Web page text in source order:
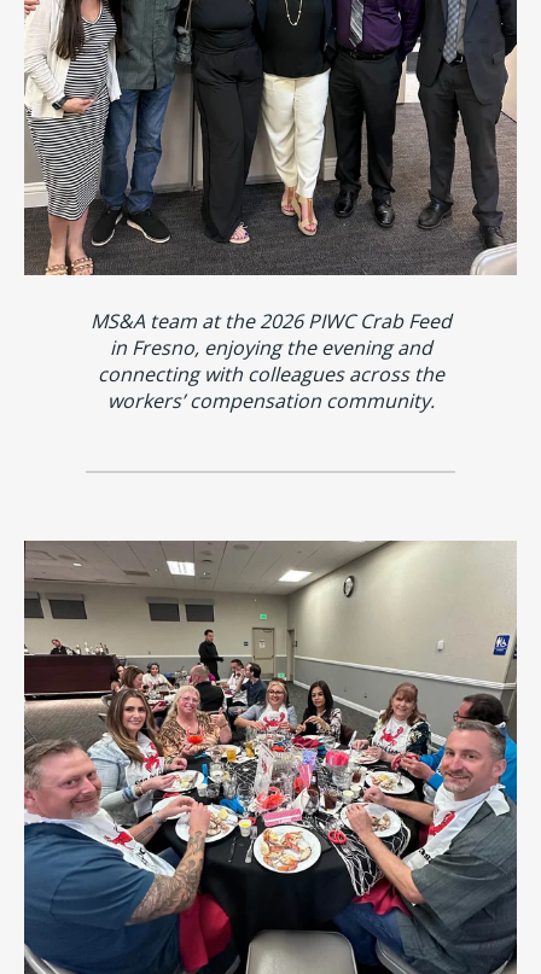
MS&A team at the 2026 PIWC Crab Feed
in Fresno, enjoying the evening and
connecting with colleagues across the
workers’ compensation community.